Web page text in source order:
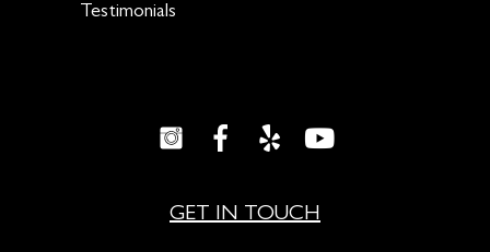
Testimonials
GET IN TOUCH